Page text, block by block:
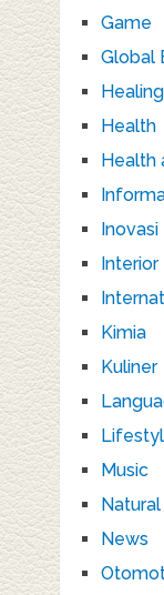
Game
Global
Healing
Health
Health
Inovasi
Interior
Kimia
Kuliner
Music
News